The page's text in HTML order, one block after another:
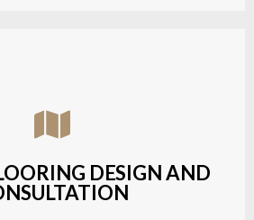
DESIGN AND
with custom designs,
and layout planning to fit their